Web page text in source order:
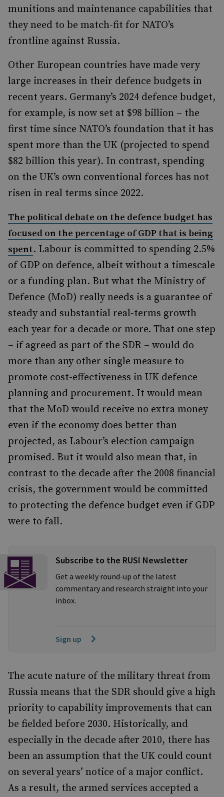
munitions and maintenance capabilities that
they need to be match-fit for NATO’s
frontline against Russia.
Other European countries have made very
large increases in their defence budgets in
recent years. Germany’s 2024 defence budget,
for example, is now set at $98 billion – the
first time since NATO’s foundation that it has
spent more than the UK (projected to spend
$82 billion this year). In contrast, spending
on the UK’s own conventional forces has not
risen in real terms since 2022.
The political debate on the defence budget has
focused on the percentage of GDP that is being
spent. Labour is committed to spending 2.5%
of GDP on defence, albeit without a timescale
or a funding plan. But what the Ministry of
Defence (MoD) really needs is a guarantee of
steady and substantial real-terms growth
each year for a decade or more. That one step
– if agreed as part of the SDR – would do
more than any other single measure to
promote cost-effectiveness in UK defence
planning and procurement. It would mean
that the MoD would receive no extra money
even if the economy does better than
projected, as Labour’s election campaign
promised. But it would also mean that, in
contrast to the decade after the 2008 financial
crisis, the government would be committed
to protecting the defence budget even if GDP
were to fall.
Subscribe to the RUSI Newsletter
Get a weekly round-up of the latest
commentary and research straight into your
inbox.
Sign up
The acute nature of the military threat from
Russia means that the SDR should give a high
priority to capability improvements that can
be fielded before 2030. Historically, and
especially in the decade after 2010, there has
been an assumption that the UK could count
on several years’ notice of a major conflict.
As a result, the armed services accepted a